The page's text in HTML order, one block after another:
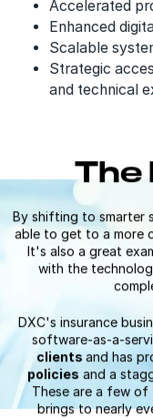
Accelerated
Enhanced
Scalable
Strategic
and technical
The
By shifting to smarter
able to get to a more
It's also a great
with the
DXC's insurance
software-as-a-
clients and has
policies and a
These are a few of
brings to nearly